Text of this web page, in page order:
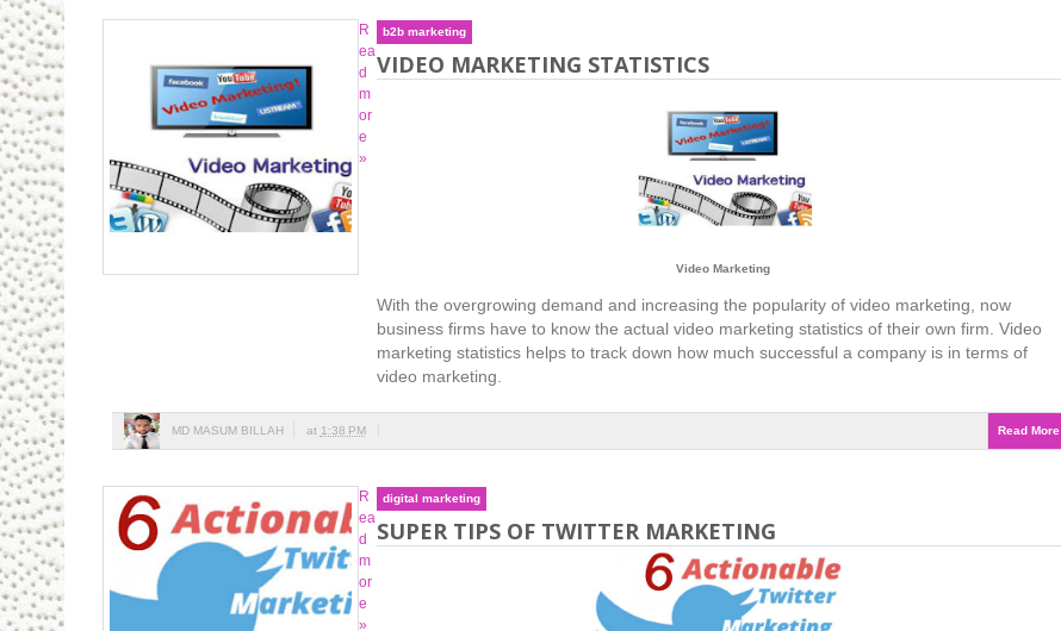
b2b marketing
VIDEO MARKETING STATISTICS
Video Marketing
With the overgrowing demand and increasing the popularity of video marketing, now
business firms have to know the actual video marketing statistics of their own firm. Video
marketing statistics helps to track down how much successful a company is in terms of
video marketing.
MD MASUM BILLAH at 1:38 PM Read More
R
ea
d
m
or
e
»
digital marketing
SUPER TIPS OF TWITTER MARKETING
R
ea
d
m
or
e
»